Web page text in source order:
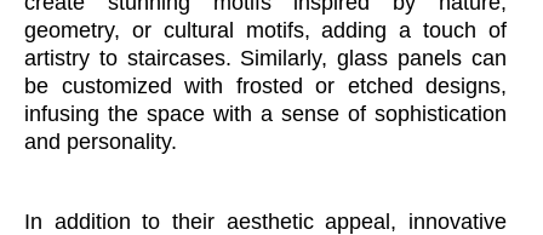
geometry, or cultural motifs, adding a touch of
artistry to staircases. Similarly, glass panels can
be customized with frosted or etched designs,
infusing the space with a sense of sophistication
and personality.
In addition to their aesthetic appeal, innovative